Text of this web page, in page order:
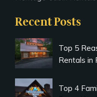
Recent Posts
Top 5
Rentals in
Top 4